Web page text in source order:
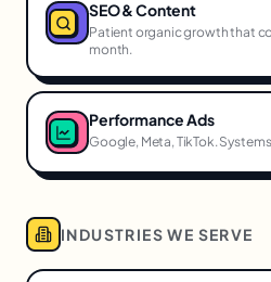
SEO & Content
Patient organic growth that
month.
Performance Ads
Google, Meta, TikTok.
INDUSTRIES WE SERVE